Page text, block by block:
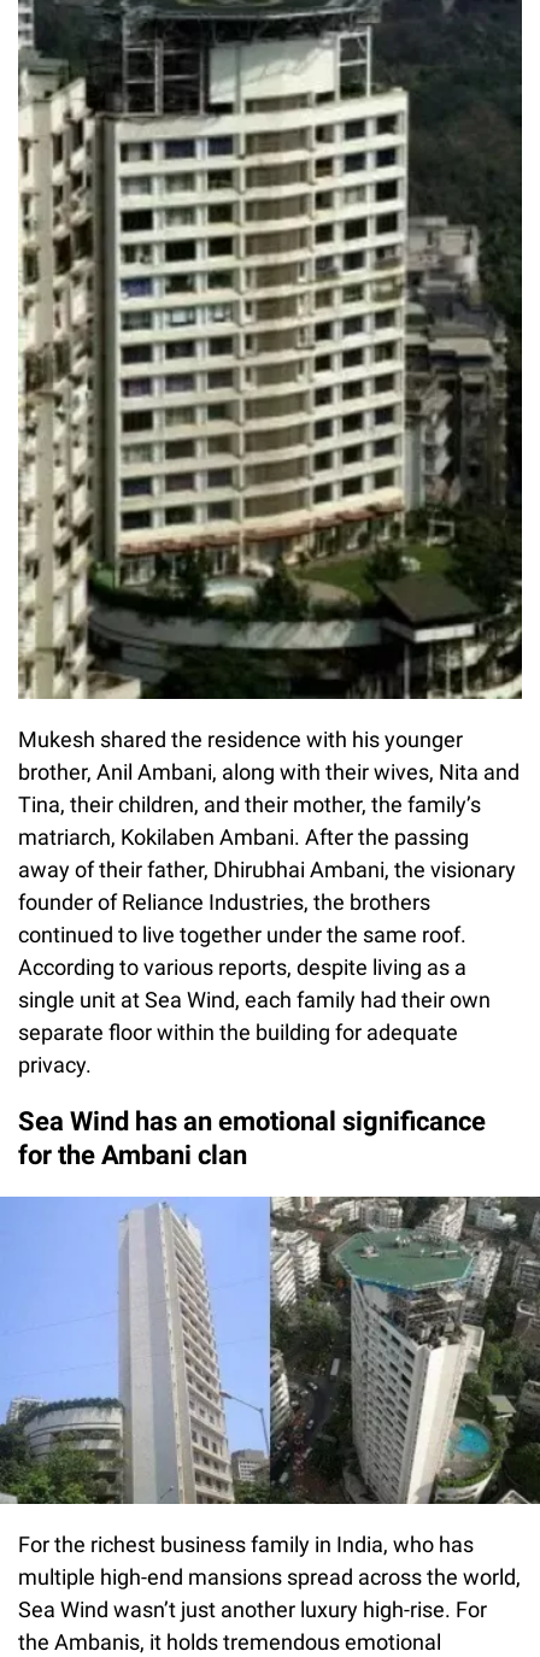
Mukesh shared the residence with his younger
brother, Anil Ambani, along with their wives, Nita and
Tina, their children, and their mother, the family’s
matriarch, Kokilaben Ambani. After the passing
away of their father, Dhirubhai Ambani, the visionary
founder of Reliance Industries, the brothers
continued to live together under the same roof.
According to various reports, despite living as a
single unit at Sea Wind, each family had their own
separate floor within the building for adequate
privacy.
Sea Wind has an emotional significance
for the Ambani clan
For the richest business family in India, who has
multiple high-end mansions spread across the world,
Sea Wind wasn’t just another luxury high-rise. For
the Ambanis, it holds tremendous emotional